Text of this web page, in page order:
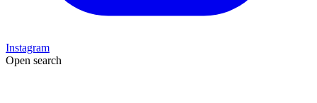
Instagram
Open search